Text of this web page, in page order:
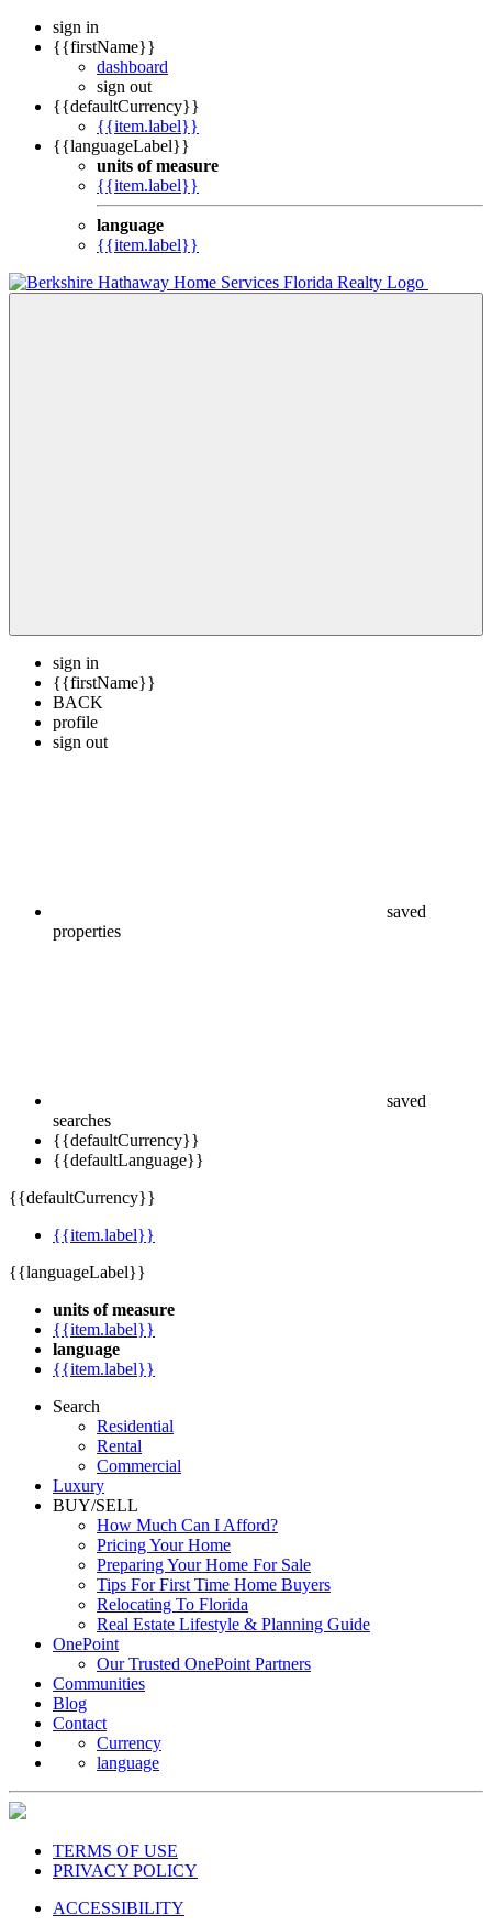
sign in
{{firstName}}
dashboard
sign out
{{defaultCurrency}}
{{item.label}}
{{languageLabel}}
units of measure
{{item.label}}
language
{{item.label}}
sign in
{{firstName}}
BACK
profile
sign out
saved
properties
saved
searches
{{defaultCurrency}}
{{defaultLanguage}}
{{defaultCurrency}}
{{item.label}}
{{languageLabel}}
units of measure
{{item.label}}
language
{{item.label}}
Search
Residential
Rental
Commercial
Luxury
BUY/SELL
How Much Can I Afford?
Pricing Your Home
Preparing Your Home For Sale
Tips For First Time Home Buyers
Relocating To Florida
Real Estate Lifestyle & Planning Guide
OnePoint
Our Trusted OnePoint Partners
Communities
Blog
Contact
Currency
language
TERMS OF USE
PRIVACY POLICY
ACCESSIBILITY